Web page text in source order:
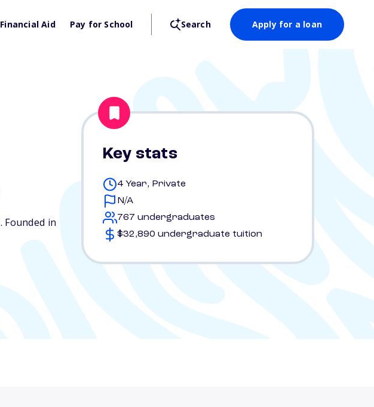
Financial Aid Pay for School Search Apply for a loan
. Founded in
Key stats
4 Year, Private
N/A
767 undergraduates
$32,890 undergraduate tuition